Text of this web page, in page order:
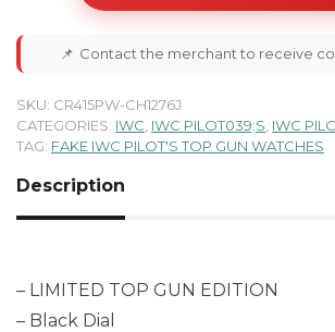
📌 Contact the merchant to receive
SKU: CR415PW-CH1276J
CATEGORIES: IWC IWC PILOT039;S IWC
TAG: FAKE IWC PILOT'S TOP GUN WATCHES
Description
– LIMITED TOP GUN EDITION
– Black Dial